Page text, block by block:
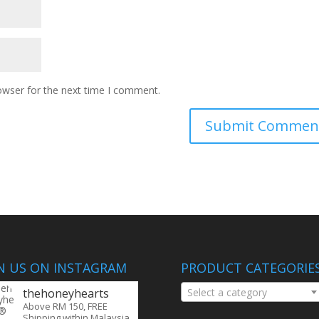
for the next time I comment.
US ON INSTAGRAM
thehoneyhearts
Above RM 150, FREE
PRODUCT
Select a category